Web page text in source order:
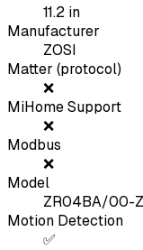
11.2 in
Manufacturer
ZOSI
Matter (protocol)
❌
MiHome Support
❌
Modbus
❌
Model
ZR04BA/00-
Motion Detection
✅